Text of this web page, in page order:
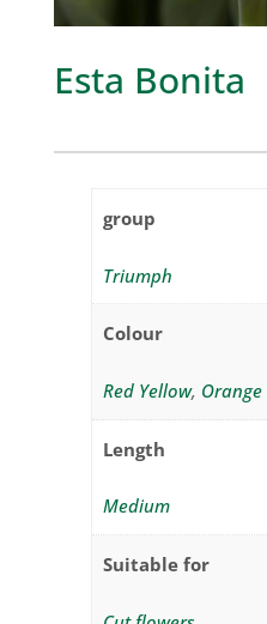
Esta Bonita
group
Triumph
Colour
Red Yellow, Orange
Length
Medium
Suitable for